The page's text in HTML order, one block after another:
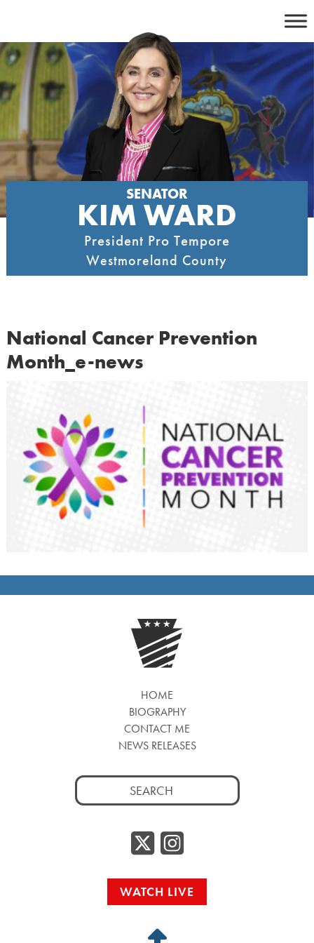
content
SENATOR
KIM WARD
President Pro Tempore
Westmoreland County
National Cancer Prevention
Month_e-news
HOME
BIOGRAPHY
CONTACT ME
NEWS RELEASES
Search
for:
Twitter/
WATCH LIVE